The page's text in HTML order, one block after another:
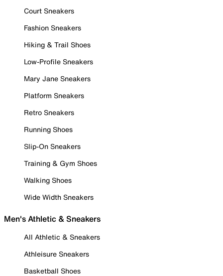
Court Sneakers
Fashion Sneakers
Hiking & Trail Shoes
Low-Profile Sneakers
Mary Jane Sneakers
Platform Sneakers
Retro Sneakers
Running Shoes
Slip-On Sneakers
Training & Gym Shoes
Walking Shoes
Wide Width Sneakers
Men's Athletic & Sneakers
All Athletic & Sneakers
Athleisure Sneakers
Basketball Shoes